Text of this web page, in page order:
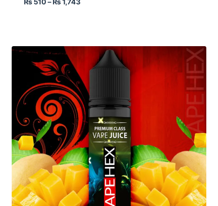
₨510– ₨1,743